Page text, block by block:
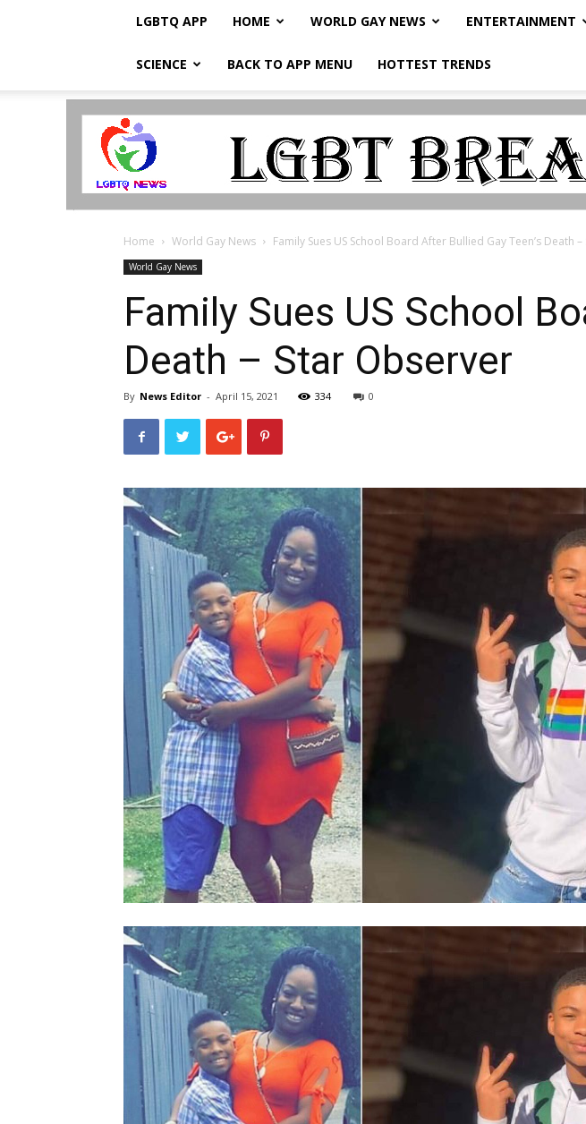
LGBTQ APP HOME WORLD GAY NEWS ENTERTAINMENT
SCIENCE BACK TO APP MENU HOTTEST TRENDS
LGBTQ
Home World Gay News Family Sues US School Board After Bullied Gay Teen’s Death –
World Gay News
Family Sues US School
Death – Star Observer
By News Editor - April 15, 2021 334 0